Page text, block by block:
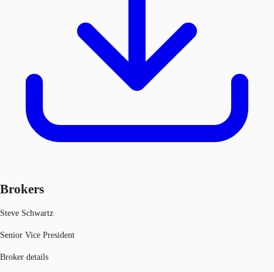
Brokers
Steve Schwartz
Senior Vice President
Broker details